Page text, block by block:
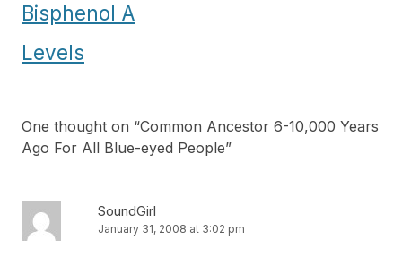
Bisphenol A
Levels
One thought on “Common Ancestor 6-10,000 Years
Ago For All Blue-eyed People”
SoundGirl
January 31, 2008 at 3:02 pm